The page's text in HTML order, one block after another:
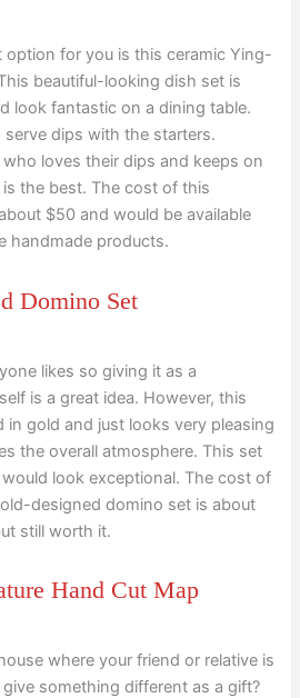
for you is this ceramic Ying-
beautiful-looking dish set is
look fantastic on a dining table.
dips with the starters.
loves their dips and keeps on
the best. The cost of this
$50 and would be available
handmade products.
Domino Set
likes so giving it as a
is a great idea. However, this
in gold and just looks very pleasing
the overall atmosphere. This set
look exceptional. The cost of
designed domino set is about
still worth it.
Hand Cut Map
where your friend or relative is
something different as a gift?